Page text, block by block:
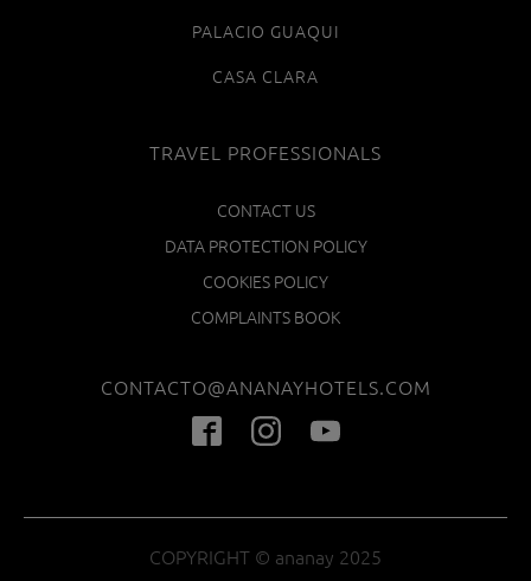
PALACIO GUAQUI
CASA CLARA
TRAVEL PROFESSIONALS
CONTACT US
DATA PROTECTION POLICY
COOKIES POLICY
COMPLAINTS BOOK
CONTACTO@ANANAYHOTELS.COM
COPYRIGHT © ananay 2025